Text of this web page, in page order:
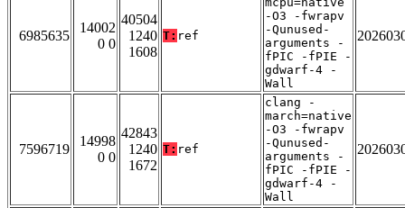
6985635
14002
0 0
40504
1240
1608
T: ref
-O3 -fwrapv
-Qunused-
arguments -
fPIC -fPIE -
gdwarf-4 -
Wall
7596719
14998
0 0
42843
1240
1672
T: ref
clang -
march=native
-O3 -fwrapv
-Qunused-
arguments -
fPIC -fPIE -
gdwarf-4 -
Wall